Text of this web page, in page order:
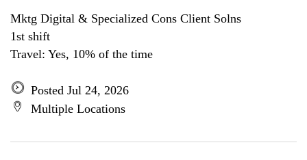
Mktg Digital & Specialized Cons Client Solns
1st shift
Travel: Yes, 10% of the time
Posted Jul 24, 2026
Multiple Locations